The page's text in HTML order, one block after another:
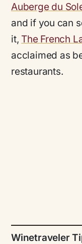
Auberge du
and if you can
it, The French
acclaimed as
restaurants.
Winetraveler